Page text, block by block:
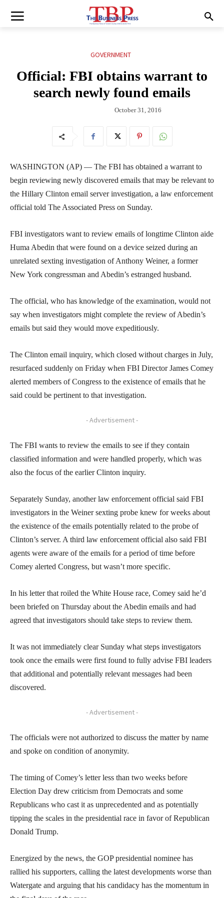
GOVERNMENT
Official: FBI obtains warrant to
search newly found emails
October 31, 2016
WASHINGTON (AP) — The FBI has obtained a warrant to
begin reviewing newly discovered emails that may be relevant to
the Hillary Clinton email server investigation, a law enforcement
official told The Associated Press on Sunday.
FBI investigators want to review emails of longtime Clinton aide
Huma Abedin that were found on a device seized during an
unrelated sexting investigation of Anthony Weiner, a former
New York congressman and Abedin’s estranged husband.
The official, who has knowledge of the examination, would not
say when investigators might complete the review of Abedin’s
emails but said they would move expeditiously.
The Clinton email inquiry, which closed without charges in July,
resurfaced suddenly on Friday when FBI Director James Comey
alerted members of Congress to the existence of emails that he
said could be pertinent to that investigation.
- Advertisement -
The FBI wants to review the emails to see if they contain
classified information and were handled properly, which was
also the focus of the earlier Clinton inquiry.
Separately Sunday, another law enforcement official said FBI
investigators in the Weiner sexting probe knew for weeks about
the existence of the emails potentially related to the probe of
Clinton’s server. A third law enforcement official also said FBI
agents were aware of the emails for a period of time before
Comey alerted Congress, but wasn’t more specific.
In his letter that roiled the White House race, Comey said he’d
been briefed on Thursday about the Abedin emails and had
agreed that investigators should take steps to review them.
It was not immediately clear Sunday what steps investigators
took once the emails were first found to fully advise FBI leaders
that additional and potentially relevant messages had been
discovered.
- Advertisement -
The officials were not authorized to discuss the matter by name
and spoke on condition of anonymity.
The timing of Comey’s letter less than two weeks before
Election Day drew criticism from Democrats and some
Republicans who cast it as unprecedented and as potentially
tipping the scales in the presidential race in favor of Republican
Donald Trump.
Energized by the news, the GOP presidential nominee has
rallied his supporters, calling the latest developments worse than
Watergate and arguing that his candidacy has the momentum in